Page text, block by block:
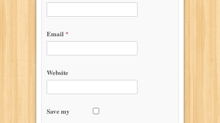
Email *
Website
Save my